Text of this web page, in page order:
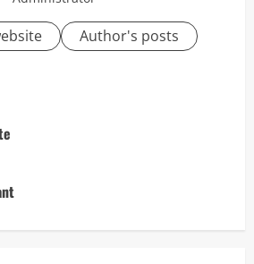
Author's posts